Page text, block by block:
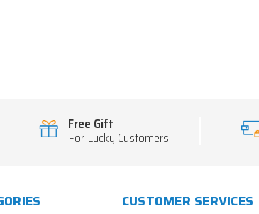
Free Gift
For Lucky Customers
CUSTOMER SERVICES